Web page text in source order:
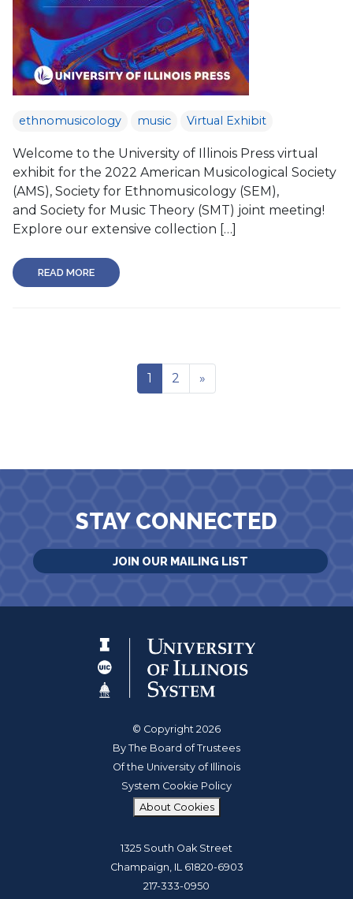
ethnomusicology music Virtual Exhibit
Welcome to the University of Illinois Press virtual
exhibit for the 2022 American Musicological Society
(AMS), Society for Ethnomusicology (SEM),
and Society for Music Theory (SMT) joint meeting!
Explore our extensive collection […]
READ MORE
1 2 »
STAY CONNECTED
JOIN OUR MAILING LIST
© Copyright 2026
By The Board of Trustees
Of the University of Illinois
System Cookie Policy
About Cookies
1325 South Oak Street
Champaign, IL 61820-6903
217-333-0950